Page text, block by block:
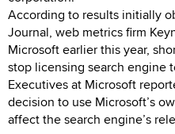
According to results initially
Journal, web metrics firm
Microsoft earlier this year,
stop licensing search engine
Executives at Microsoft
decision to use Microsoft’s
affect the search engine’s